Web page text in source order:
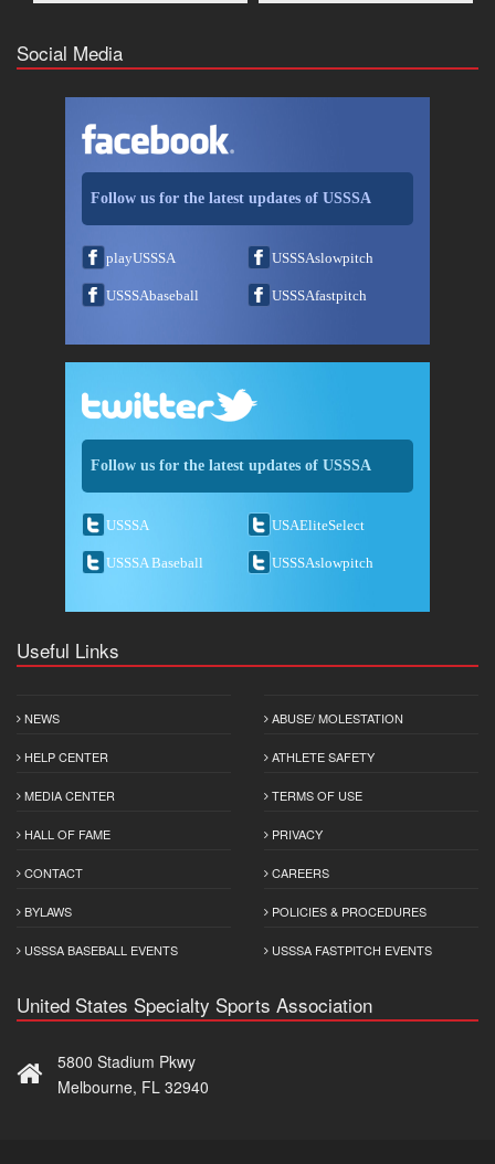
Social Media
Follow us for the latest updates of USSSA
playUSSSA USSSAslowpitch
USSSAbaseball USSSAfastpitch
Follow us for the latest updates of USSSA
USSSA USAEliteSelect
USSSA Baseball USSSAslowpitch
Useful Links
NEWS
HELP CENTER
MEDIA CENTER
HALL OF FAME
CONTACT
BYLAWS
USSSA BASEBALL EVENTS
ABUSE/ MOLESTATION
ATHLETE SAFETY
TERMS OF USE
PRIVACY
CAREERS
POLICIES & PROCEDURES
USSSA FASTPITCH EVENTS
United States Specialty Sports Association
5800 Stadium Pkwy
Melbourne, FL 32940